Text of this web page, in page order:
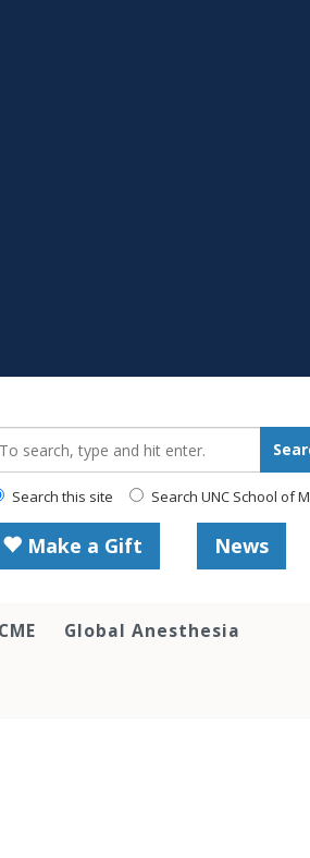
Search this site Search UNC School of
Make a Gift News
Global Anesthesia